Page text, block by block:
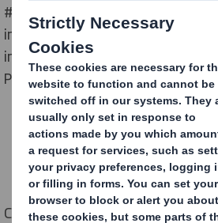
#MuchoMasDeLoQueImaginas
imagine) with the aim of raising
importance of an industry that is
Packaging.
Cardboard packaging, in addition